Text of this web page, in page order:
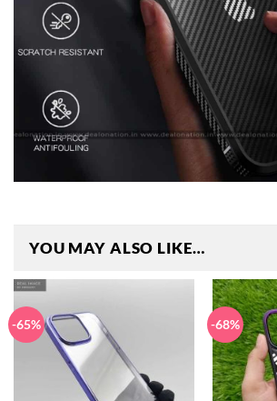
YOU MAY ALSO LIKE…
-65% -68%